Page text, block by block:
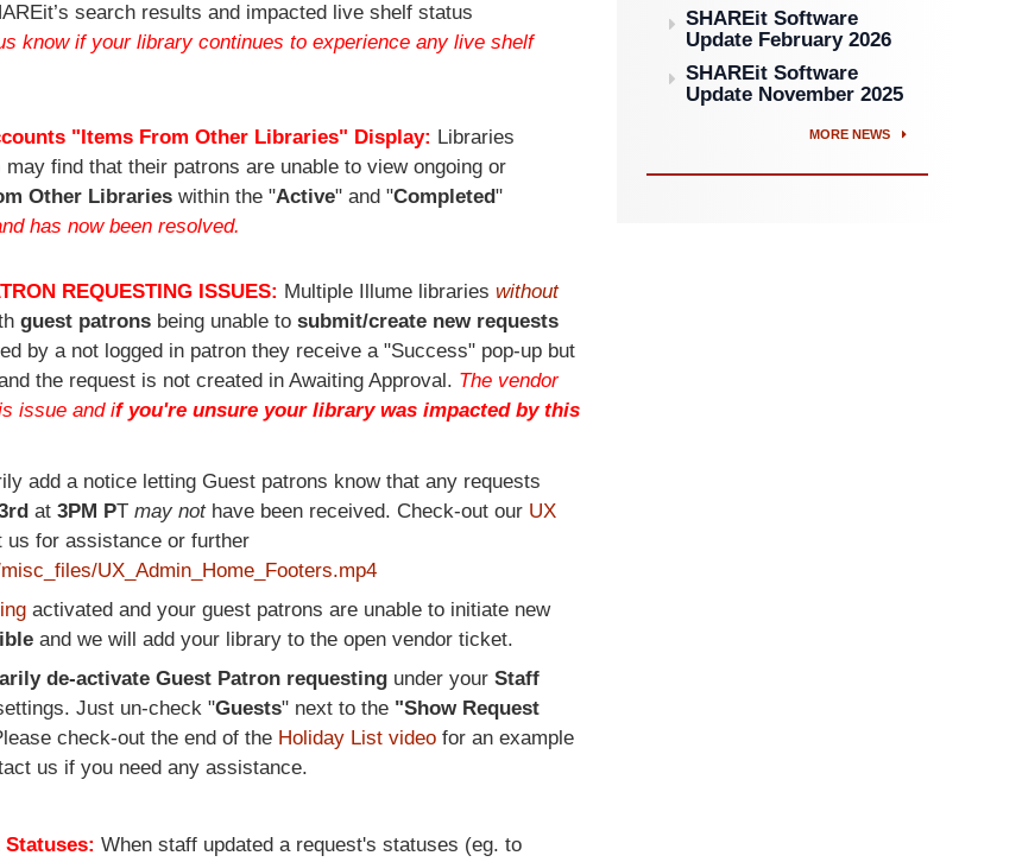
search results and impacted live shelf status
know if your library continues to experience any live shelf
"Items From Other Libraries" Display: Libraries
find that their patrons are unable to view ongoing or
Other Librarieswithin the "Active" and "Completed"
has now been resolved.
REQUESTING ISSUES: Multiple Illume libraries without
guest patronsbeing unable tosubmit/create new requests
by a not logged in patron they receive a "Success" pop-up but
the request is not created in Awaiting Approval. The vendor
issue and if you're unsure your library was impacted by this
add a notice letting Guest patrons know that any requests
at3PM PT may not have been received. Check-out our UX
for assistance or further
UX_Admin_Home_Footers.mp4
activated and your guest patrons are unable to initiate new
and we will add your library to the open vendor ticket.
de-activate Guest Patron requestingunder your Staff
Just un-check "Guests" next to the "Show Request
check-out the end of the Holiday List videofor an example
us if you need any assistance.
When staff updated a request's statuses (eg. to
SHAREit Software
Update February 2026
SHAREit Software
Update November 2025
MORE NEWS